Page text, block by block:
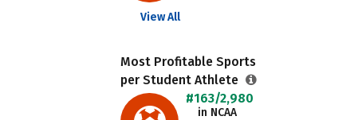
View All
Most Profitable Sports
per Student Athlete
#163/2,980
in NCAA